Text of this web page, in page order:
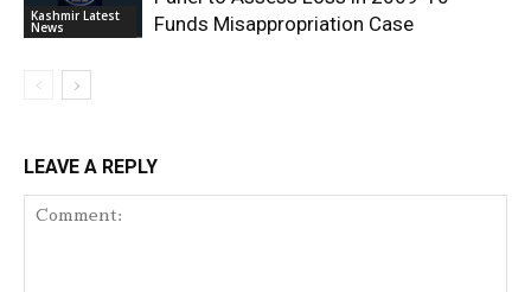
Kashmir Latest
News
Funds Misappropriation Case
LEAVE A REPLY